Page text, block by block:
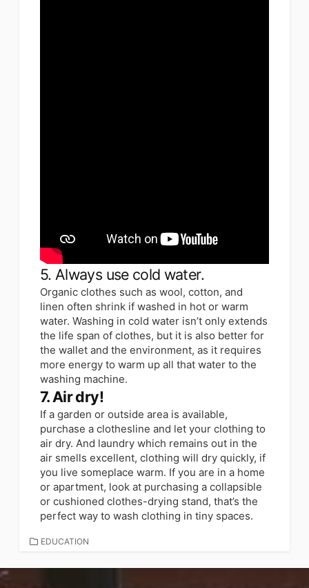
5. Always use cold water.
Organic clothes such as wool, cotton, and
linen often shrink if washed in hot or warm
water. Washing in cold water isn’t only extends
the life span of clothes, but it is also better for
the wallet and the environment, as it requires
more energy to warm up all that water to the
washing machine.
7. Air dry!
If a garden or outside area is available,
purchase a clothesline and let your clothing to
air dry. And laundry which remains out in the
air smells excellent, clothing will dry quickly, if
you live someplace warm. If you are in a home
or apartment, look at purchasing a collapsible
or cushioned clothes-drying stand, that’s the
perfect way to wash clothing in tiny spaces.
CATEGORIES
EDUCATION